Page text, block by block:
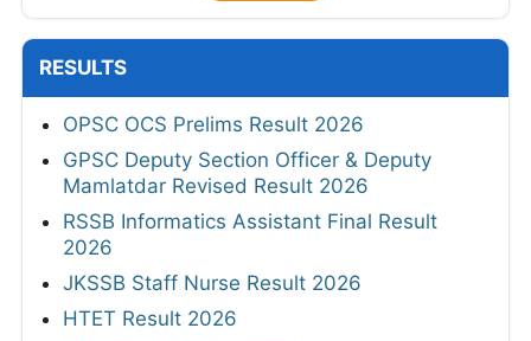
RESULTS
OPSC OCS Prelims Result 2026
GPSC Deputy Section Officer & Deputy
Mamlatdar Revised Result 2026
RSSB Informatics Assistant Final Result
2026
JKSSB Staff Nurse Result 2026
HTET Result 2026